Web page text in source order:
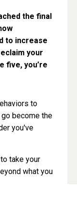
the final
to increase
your
five, you’re
to
become the
you've
take your
what you